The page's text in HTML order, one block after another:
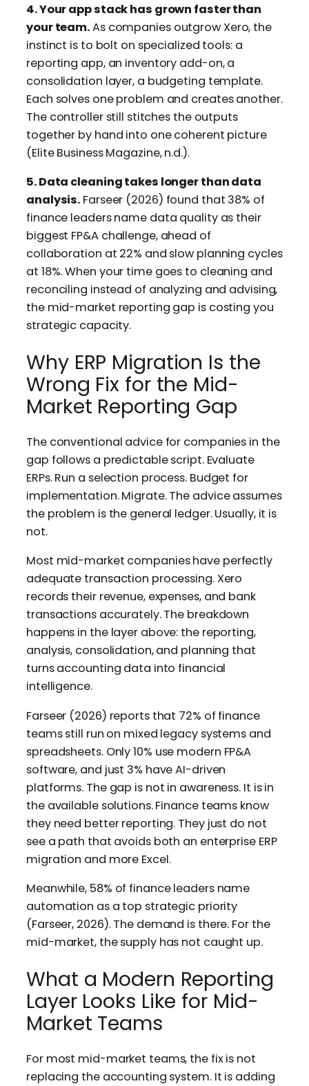
4. Your app stack has grown faster than
your team.As companies outgrow Xero, the
instinct is to bolt on specialized tools: a
reporting app, an inventory add-on, a
consolidation layer, a budgeting template.
Each solves one problem and creates another.
The controller still stitches the outputs
together by hand into one coherent picture
(Elite Business Magazine, n.d.).
5. Data cleaning takes longer than data
analysis. Farseer (2026) found that 38% of
finance leaders name data quality as their
biggest FP&A challenge, ahead of
collaboration at 22% and slow planning cycles
at 18%. When your time goes to cleaning and
reconciling instead of analyzing and advising,
the mid-market reporting gap is costing you
strategic capacity.
Why ERP Migration Is the
Wrong Fix for the Mid-
Market Reporting Gap
The conventional advice for companies in the
gap follows a predictable script. Evaluate
ERPs. Run a selection process. Budget for
implementation. Migrate. The advice assumes
the problem is the general ledger. Usually, it is
not.
Most mid-market companies have perfectly
adequate transaction processing. Xero
records their revenue, expenses, and bank
transactions accurately. The breakdown
happens in the layer above: the reporting,
analysis, consolidation, and planning that
turns accounting data into financial
intelligence.
Farseer (2026) reports that 72% of finance
teams still run on mixed legacy systems and
spreadsheets. Only 10% use modern FP&A
software, and just 3% have AI-driven
platforms. The gap is not in awareness. It is in
the available solutions. Finance teams know
they need better reporting. They just do not
see a path that avoids both an enterprise ERP
migration and more Excel.
Meanwhile, 58% of finance leaders name
automation as a top strategic priority
(Farseer, 2026). The demand is there. For the
mid-market, the supply has not caught up.
What a Modern Reporting
Layer Looks Like for Mid-
Market Teams
For most mid-market teams, the fix is not
replacing the accounting system. It is adding